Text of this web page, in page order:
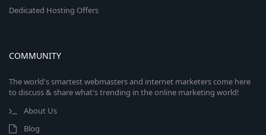
Dedicated Hosting Offers
COMMUNITY
The world's smartest webmasters and internet marketers come here
to discuss & share what's trending in the online marketing world!
About Us
Blog